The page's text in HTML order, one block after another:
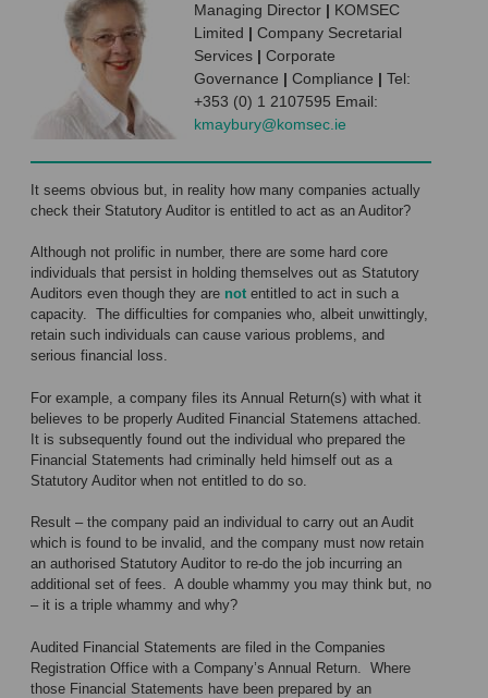
Managing Director | KOMSEC
Limited | Company Secretarial
Services | Corporate
Governance | Compliance | Tel:
+353 (0) 1 2107595 Email:
kmaybury@komsec.ie
It seems obvious but, in reality how many companies actually
check their Statutory Auditor is entitled to act as an Auditor?
Although not prolific in number, there are some hard core
individuals that persist in holding themselves out as Statutory
Auditors even though they are not entitled to act in such a
capacity. The difficulties for companies who, albeit unwittingly,
retain such individuals can cause various problems, and
serious financial loss.
For example, a company files its Annual Return(s) with what it
believes to be properly Audited Financial Statemens attached.
It is subsequently found out the individual who prepared the
Financial Statements had criminally held himself out as a
Statutory Auditor when not entitled to do so.
Result – the company paid an individual to carry out an Audit
which is found to be invalid, and the company must now retain
an authorised Statutory Auditor to re-do the job incurring an
additional set of fees. A double whammy you may think but, no
– it is a triple whammy and why?
Audited Financial Statements are filed in the Companies
Registration Office with a Company’s Annual Return. Where
those Financial Statements have been prepared by an